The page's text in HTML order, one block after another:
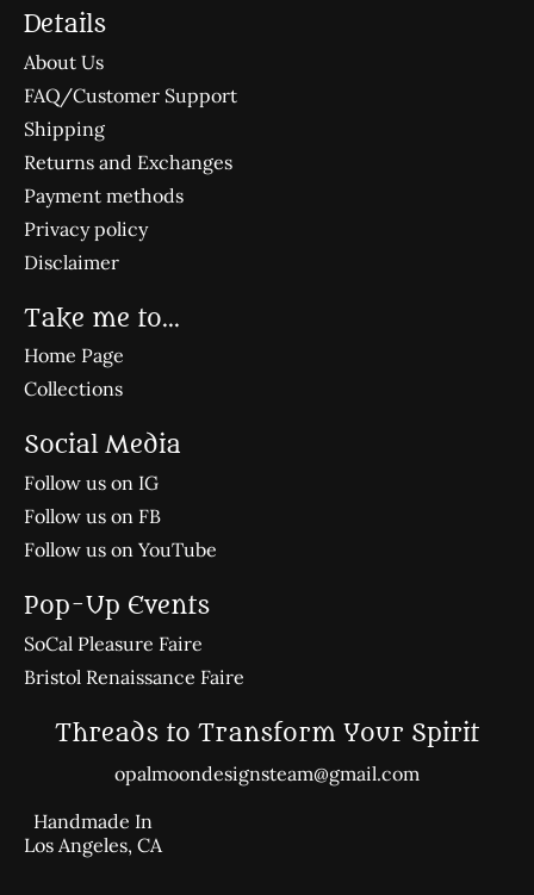
Details
About Us
FAQ/Customer Support
Shipping
Returns and Exchanges
Payment methods
Privacy policy
Disclaimer
Take me to...
Home Page
Collections
Social Media
Follow us on IG
Follow us on FB
Follow us on YouTube
Pop-Up Events
SoCal Pleasure Faire
Bristol Renaissance Faire
Threads to Transform Your Spirit
opalmoondesignsteam@gmail.com
Handmade In
Los Angeles, CA